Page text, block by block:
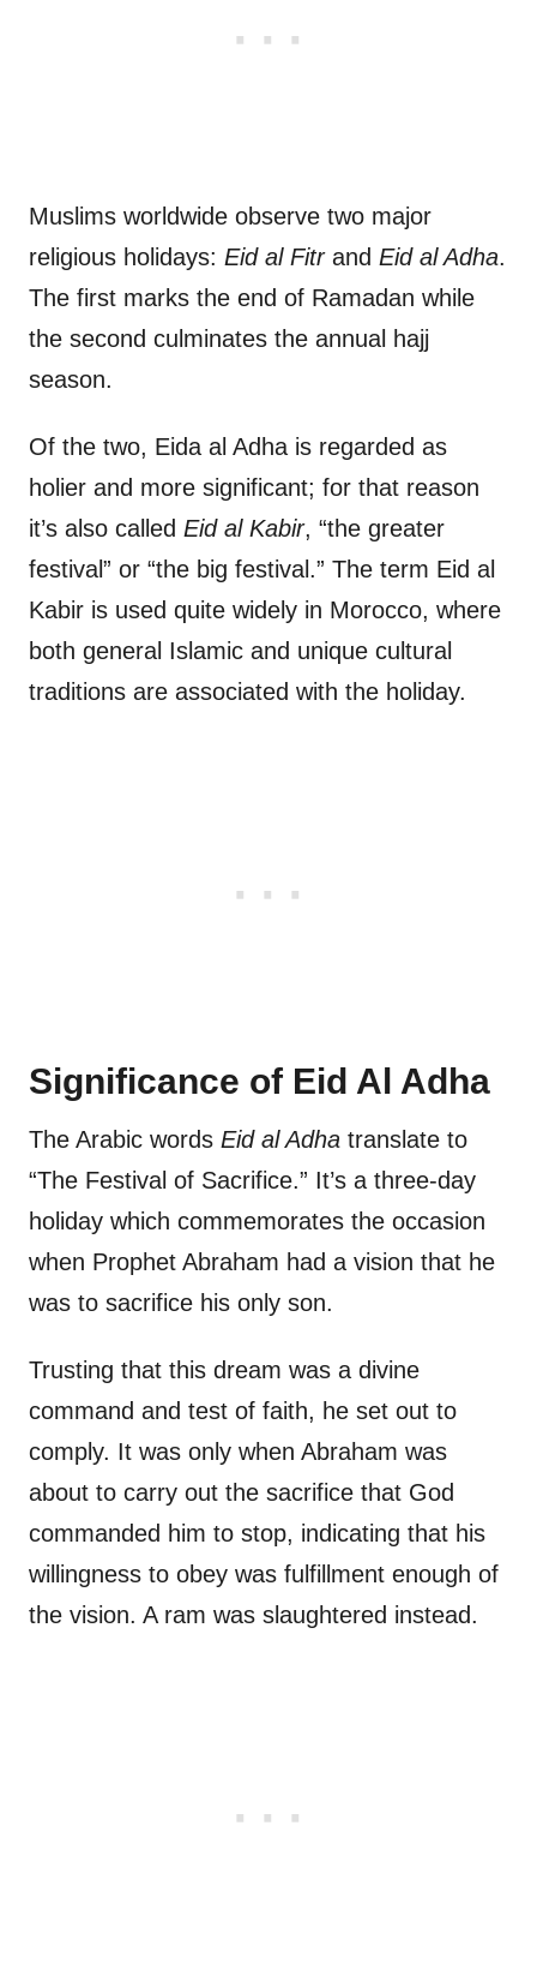
Muslims worldwide observe two major
religious holidays: Eid al Fitrand Eid al Adha.
The first marks the end of Ramadan while
the second culminates the annual hajj
season.
Of the two, Eida al Adha is regarded as
holier and more significant; for that reason
it’s also called Eid al Kabir, “the greater
festival” or “the big festival.” The term Eid al
Kabir is used quite widely in Morocco, where
both general Islamic and unique cultural
traditions are associated with the holiday.
Significance of Eid Al Adha
The Arabic words Eid al Adha translate to
“The Festival of Sacrifice.” It’s a three-day
holiday which commemorates the occasion
when Prophet Abraham had a vision that he
was to sacrifice his only son.
Trusting that this dream was a divine
command and test of faith, he set out to
comply. It was only when Abraham was
about to carry out the sacrifice that God
commanded him to stop, indicating that his
willingness to obey was fulfillment enough of
the vision. A ram was slaughtered instead.